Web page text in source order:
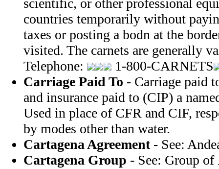
scientific, or other professional
countries temporarily without
taxes or posting a bodn at the
visited. The carnets are generally
Telephone:
1-800-CARNETS
Carriage Paid To - Carriage paid
and insurance paid to (CIP) a
Used in place of CFR and CIF,
by modes other than water.
Cartagena Agreement- See:
Cartagena Group - See: Group of